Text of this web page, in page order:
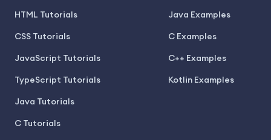
HTML Tutorials
CSS Tutorials
JavaScript Tutorials
TypeScript Tutorials
Java Tutorials
C Tutorials
Java Examples
C Examples
C++ Examples
Kotlin Examples